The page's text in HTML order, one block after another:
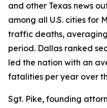
and other Texas news
among all U.S. cities for
traffic deaths,
period. Dallas ranked
led the nation with an
fatalities per year over
Sgt. Pike, founding